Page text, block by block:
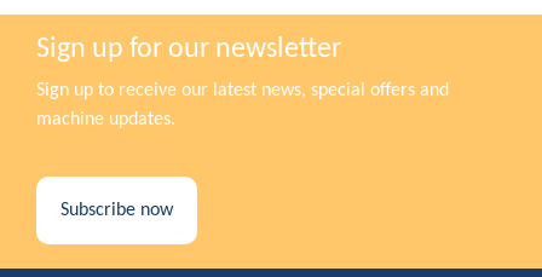
Sign up for our newsletter
Sign up to receive our latest news, special offers and
machine updates.
Subscribe now